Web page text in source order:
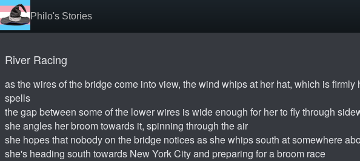
Philo's Stories
River Racing
as the wires of the bridge come into view, the wind whips at her hat, which is firmly
spells
the gap between some of the lower wires is wide enough for her to fly through
she angles her broom towards it, spinning through the air
she hopes that nobody on the bridge notices as she whips south at somewhere
she's heading south towards New York City and preparing for a broom race